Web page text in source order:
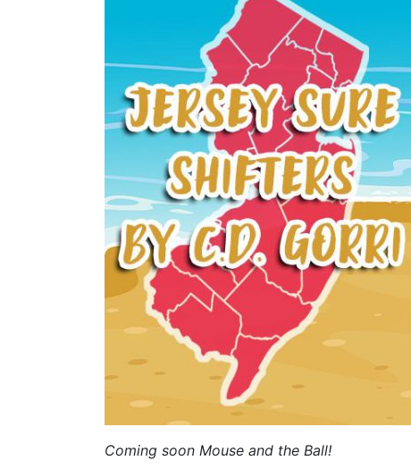
Coming soon Mouse and the Ball!